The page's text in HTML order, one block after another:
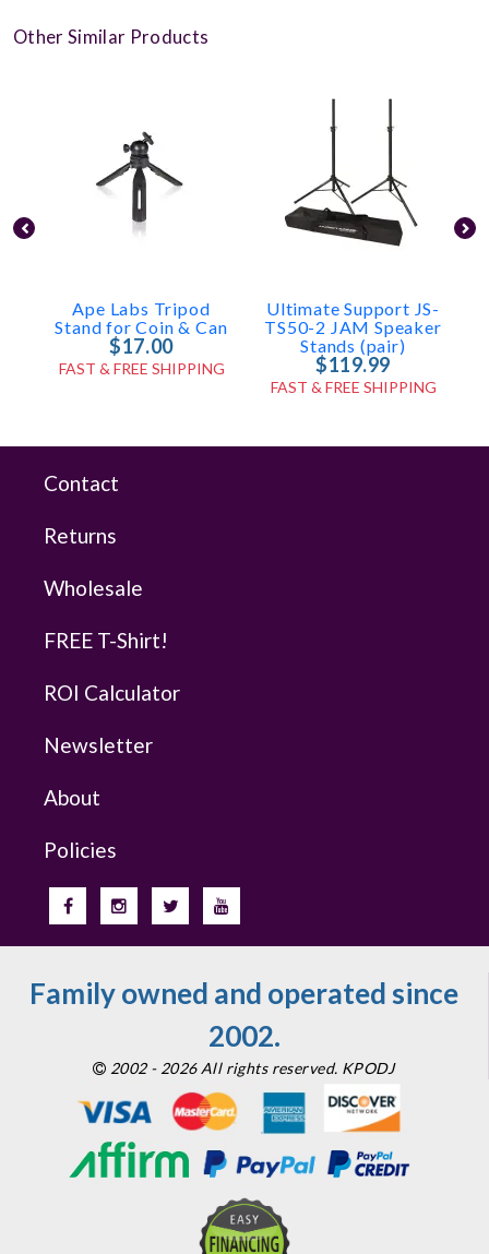
Other Similar Products
Ape Labs Tripod
Stand for Coin & Can
$17.00
FAST & FREE SHIPPING
Ultimate Support JS-
TS50-2 JAM Speaker
Stands (pair)
$119.99
FAST & FREE SHIPPING
Contact
Returns
Wholesale
FREE T-Shirt!
ROI Calculator
Newsletter
About
Policies
Family owned and operated since
2002.
2002 - 2026 All rights reserved. KPODJ